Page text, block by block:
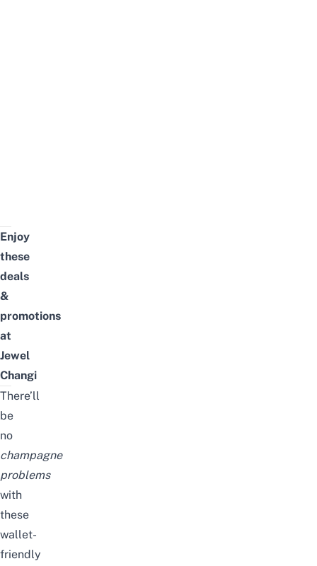
Enjoy
these
deals
&
promotions
at
Jewel
Changi
There’ll
be
no
champagne
problems
with
these
wallet-
friendly